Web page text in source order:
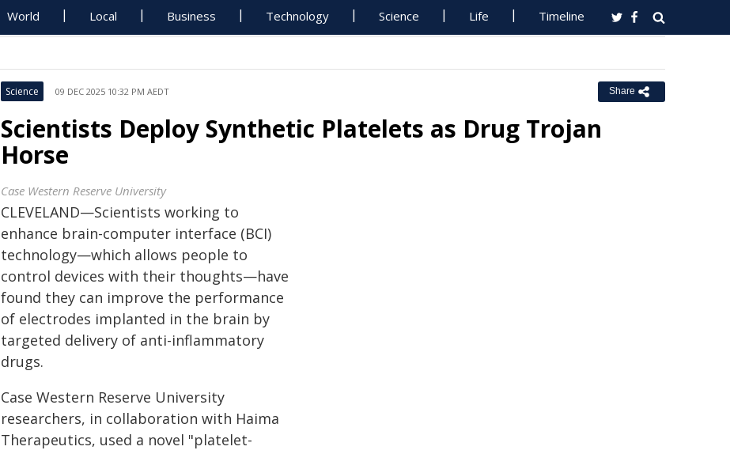
World Local Business Technology Science Life Timeline
Science 09 DEC 2025 10:32 PM AEDT Share
Scientists Deploy Synthetic Platelets as Drug Trojan
Horse
Case Western Reserve University
CLEVELAND—Scientists working to
enhance brain-computer interface (BCI)
technology—which allows people to
control devices with their thoughts—have
found they can improve the performance
of electrodes implanted in the brain by
targeted delivery of anti-inflammatory
drugs.
Case Western Reserve University
researchers, in collaboration with Haima
Therapeutics, used a novel "platelet-